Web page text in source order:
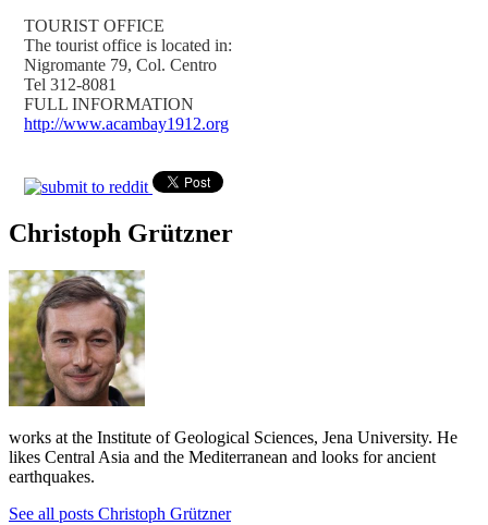
TOURIST OFFICE
The tourist office is located in:
Nigromante 79, Col. Centro
Tel 312-8081
FULL INFORMATION
http://www.acambay1912.org
Christoph Grützner
works at the Institute of Geological Sciences, Jena University. He
likes Central Asia and the Mediterranean and looks for ancient
earthquakes.
See all posts Christoph Grützner